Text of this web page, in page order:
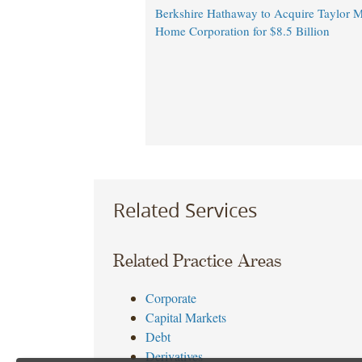
Berkshire Hathaway to Acquire Taylor
Home Corporation for $8.5 Billion
Related Services
Related Practice Areas
Corporate
Capital Markets
Debt
Derivatives